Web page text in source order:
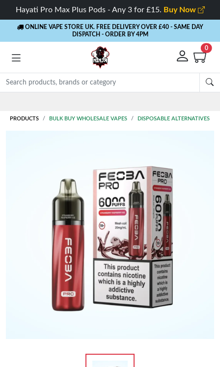
Hayati Pro Max Plus Pods - Any 3 for £15. Buy Now
ONLINE VAPE STORE UK. FREE DELIVERY OVER £40 - SAME DAY
DISPATCH - ORDER BY 4PM
0
PRODUCTS BULK BUY WHOLESALE VAPES DISPOSABLE ALTERNATIVES